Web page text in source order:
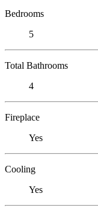
Bedrooms
5
Total Bathrooms
4
Fireplace
Yes
Cooling
Yes